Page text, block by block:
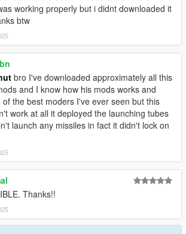
working properly but i didnt downloaded it
btw
bro I've downloaded approximately all this
and I know how his mods works and
of the best moders I've ever seen but this
work at all it deployed the launching tubes
launch any missiles in fact it didn't lock on
Thanks!!